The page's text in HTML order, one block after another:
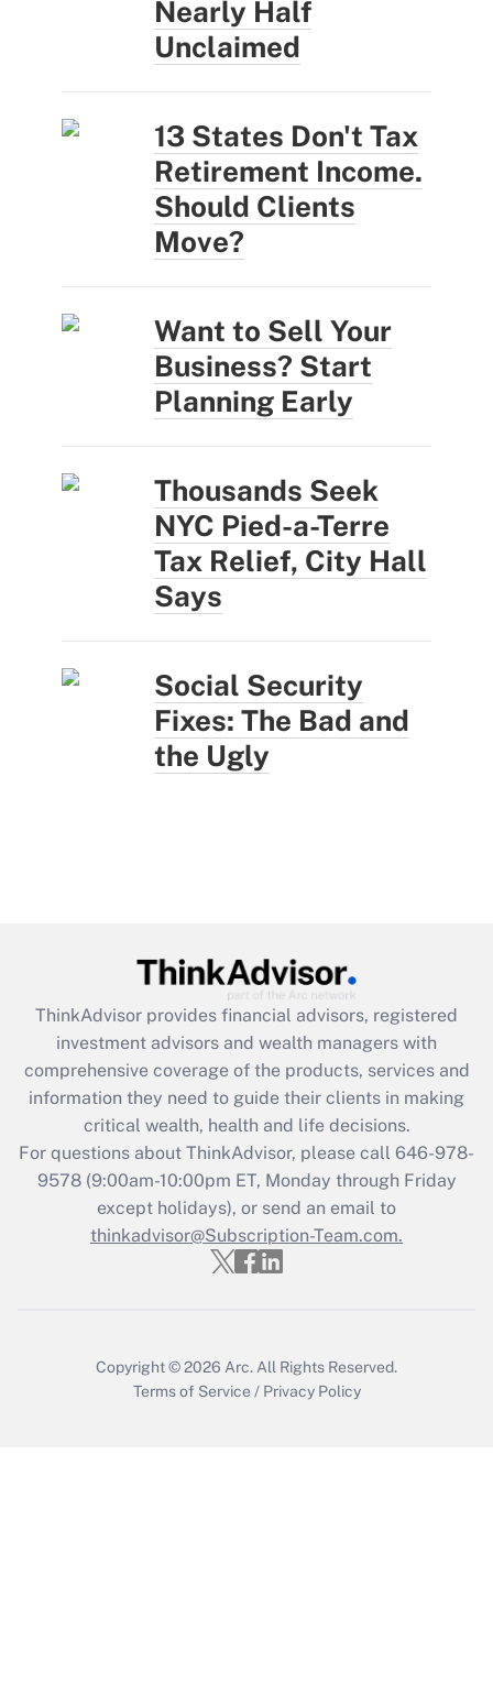
Nearly Half
Unclaimed
13 States Don't Tax
Retirement Income.
Should Clients
Move?
Want to Sell Your
Business? Start
Planning Early
Thousands Seek
NYC Pied-a-Terre
Tax Relief, City Hall
Says
Social Security
Fixes: The Bad and
the Ugly
ThinkAdvisor provides financial advisors, registered
investment advisors and wealth managers with
comprehensive coverage of the products, services and
information they need to guide their clients in making
critical wealth, health and life decisions.
For questions about ThinkAdvisor, please call 646-978-
9578(9:00am-10:00pm ET, Monday through Friday
except holidays), or send an email to
thinkadvisor@Subscription-Team.com.
Copyright © 2026 Arc.All Rights Reserved.
Terms of Service / Privacy Policy